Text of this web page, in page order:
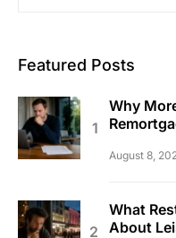
Featured Posts
Why
August 8,
What
About